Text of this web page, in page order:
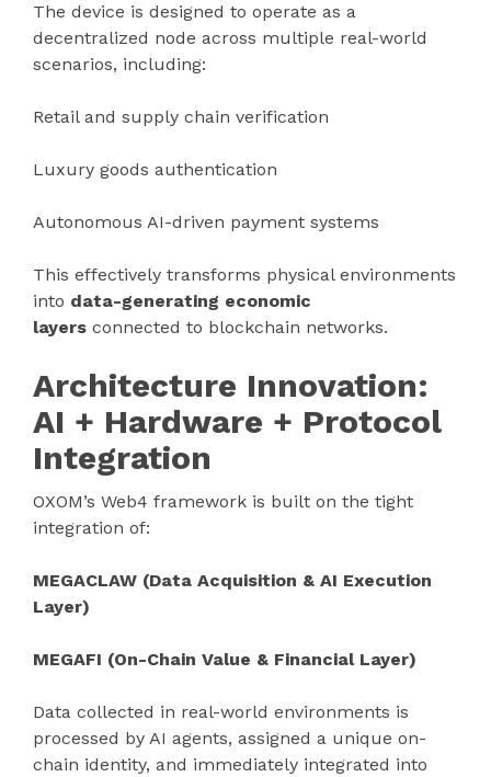
The device is designed to operate as a
decentralized node across multiple real-world
scenarios, including:
Retail and supply chain verification
Luxury goods authentication
Autonomous AI-driven payment systems
This effectively transforms physical environments
into data-generating economic
layers connected to blockchain networks.
Architecture Innovation:
AI + Hardware + Protocol
Integration
OXOM’s Web4 framework is built on the tight
integration of:
MEGACLAW (Data Acquisition & AI Execution
Layer)
MEGAFI (On-Chain Value & Financial Layer)
Data collected in real-world environments is
processed by AI agents, assigned a unique on-
chain identity, and immediately integrated into